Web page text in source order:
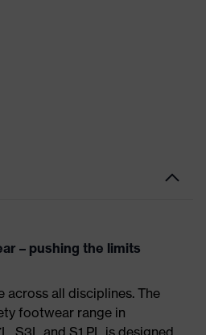
– pushing the limits
across all disciplines. The
footwear range in
S3L and S1 PL is designed